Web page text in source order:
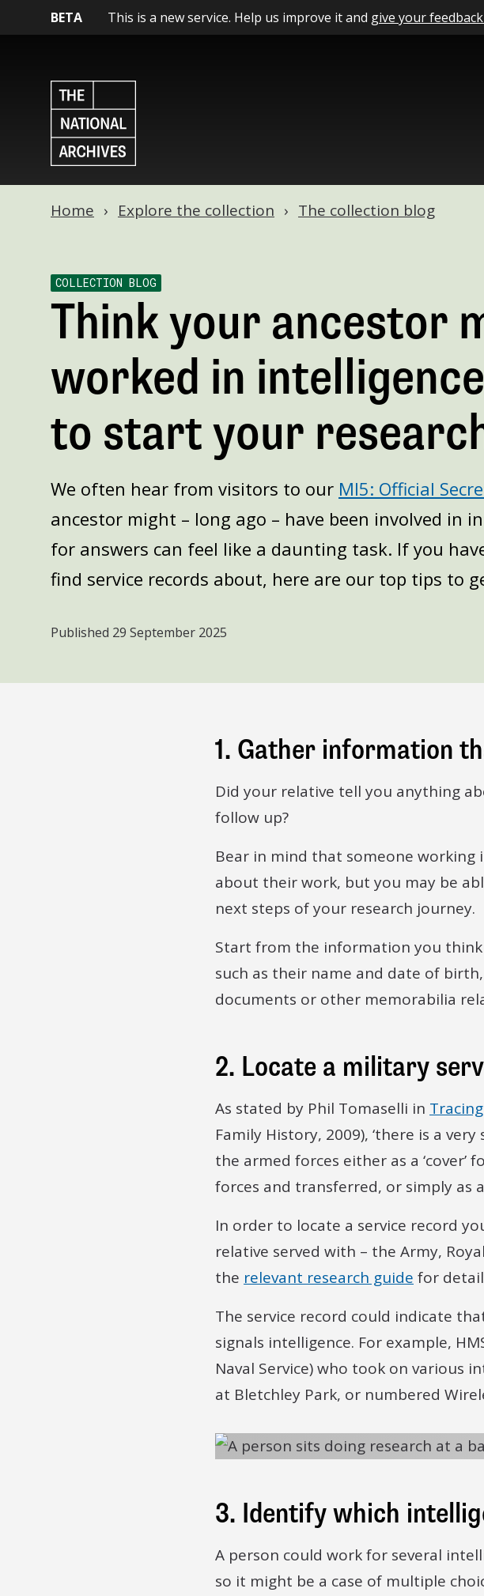
BETA This is a new service. Help us improve it and give your
Home Explore the collection The collection blog
COLLECTION BLOG
Think your ancestor
worked in
to start your
We often hear from visitors to our MI5: Official
ancestor might – long ago – have been involved in
for answers can feel like a daunting task. If you
find service records about, here are our top tips to
Published 29 September 2025
1. Gather information
Did your relative tell you anything
follow up?
Bear in mind that someone
about their work, but you may be
next steps of your research journey.
Start from the information you
such as their name and date of
documents or other memorabilia
2. Locate a military
As stated by Phil Tomaselli in
Family History, 2009), ‘there is a
the armed forces either as a
forces and transferred, or simply as
In order to locate a service record
relative served with – the Army,
the relevant research guide for
The service record could indicate
signals intelligence. For example,
Naval Service) who took on various
at Bletchley Park, or numbered
3. Identify which
A person could work for several
so it might be a case of multiple